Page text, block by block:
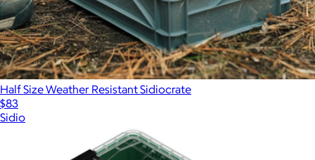
Half Size Weather Resistant Sidiocrate
$83
Sidio